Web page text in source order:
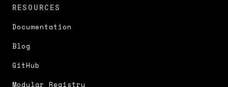
RESOURCES
Documentation
Blog
GitHub
Modular Registry